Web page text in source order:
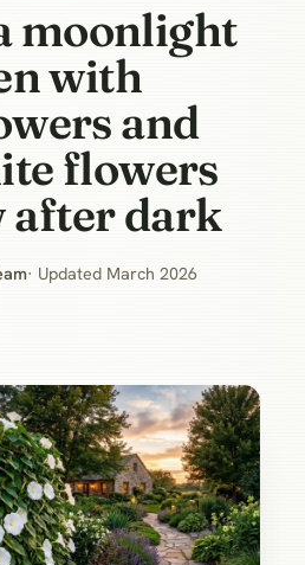
moonlight
with
and
flowers
after dark
· Updated March 2026